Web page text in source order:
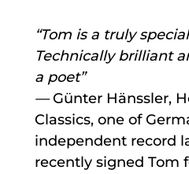
“Tom is a truly
Technically brilliant
a poet”
—Günter Hänssler,
Classics, one of
independent record
recently signed Tom